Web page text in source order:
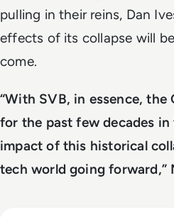
pulling in their reins, Dan
effects of its collapse will
come.
“With SVB, in essence,
for the past few decades
impact of this historical
tech world going forward,”